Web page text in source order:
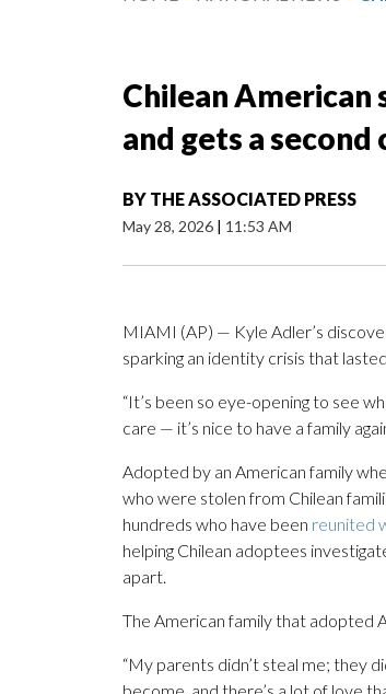
Chilean American
and gets a
BY THE ASSOCIATED PRESS
May 28, 2026 | 11:53 AM
MIAMI (AP) — Kyle Adler’s
sparking an identity crisis that
“It’s been so eye-opening to see
care — it’s nice to have a family
Adopted by an American family
who were stolen from Chilean
hundreds who have been reunited
helping Chilean adoptees
apart.
The American family that adopted
“My parents didn’t steal me; they